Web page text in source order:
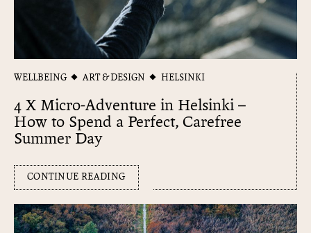
WELLBEING ART & DESIGN HELSINKI
4 X Micro-Adventure in Helsinki –
How to Spend a Perfect, Carefree
Summer Day
CONTINUE READING